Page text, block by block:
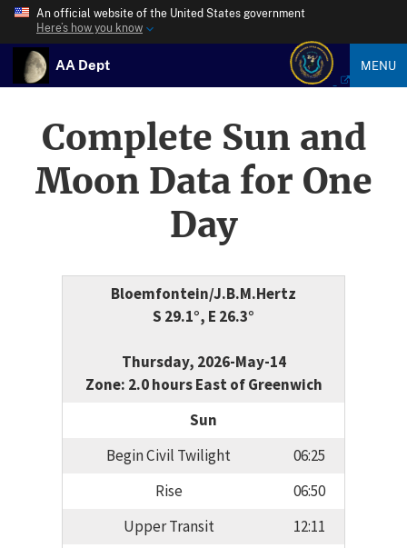
An official website of the United States government
Here’s how you know
AA Dept MENU
Complete Sun and
Moon Data for One
Day
Bloemfontein/J.B.M.Hertz
S 29.1°, E 26.3°
Thursday, 2026-May-14
Zone: 2.0 hours East of Greenwich
Sun
Begin Civil Twilight
06:25
Rise
06:50
Upper Transit
12:11